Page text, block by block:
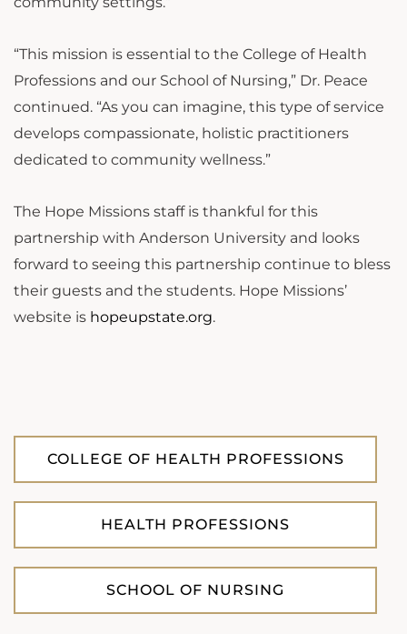
“This mission is essential to the College of Health
Professions and our School of Nursing,” Dr. Peace
continued. “As you can imagine, this type of service
develops compassionate, holistic practitioners
dedicated to community wellness.”
The Hope Missions staff is thankful for this
partnership with Anderson University and looks
forward to seeing this partnership continue to bless
their guests and the students. Hope Missions’
website is hopeupstate.org.
COLLEGE OF HEALTH PROFESSIONS
HEALTH PROFESSIONS
SCHOOL OF NURSING